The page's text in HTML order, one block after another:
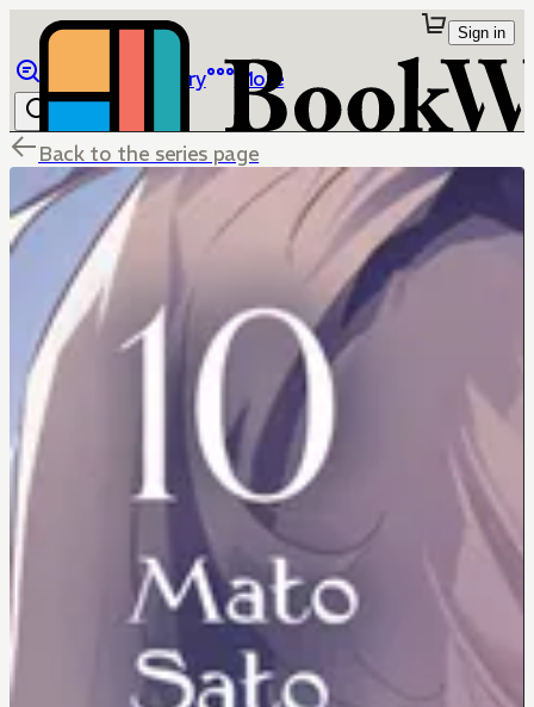
Library More
Sign in
Back to the series page